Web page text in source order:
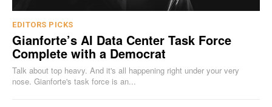
EDITORS PICKS
Gianforte’s AI Data Center Task Force
Complete with a Democrat
Talk about top heavy. And it's all happening right under your very
nose. Gianforte's task force is an...